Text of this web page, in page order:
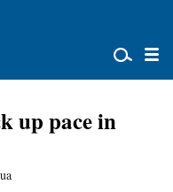
up pace in